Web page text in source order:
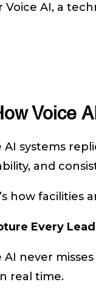
Voice AI, a
Voice
AI systems
and
how facilities
Every
AI never
real time.